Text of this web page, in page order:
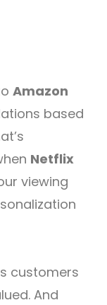
Amazon
based
Netflix
viewing
customers
And